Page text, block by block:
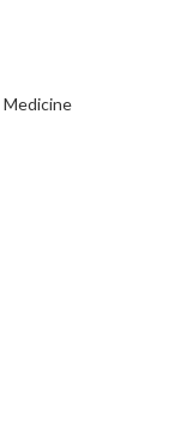
Medicine